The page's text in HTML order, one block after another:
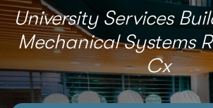
University Services
Mechanical Systems
Cx